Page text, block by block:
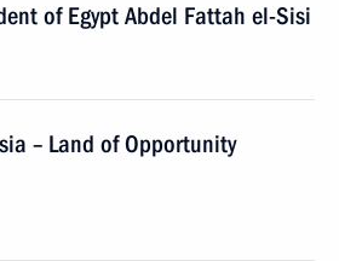
of Egypt Abdel Fattah el-Sisi
– Land of Opportunity